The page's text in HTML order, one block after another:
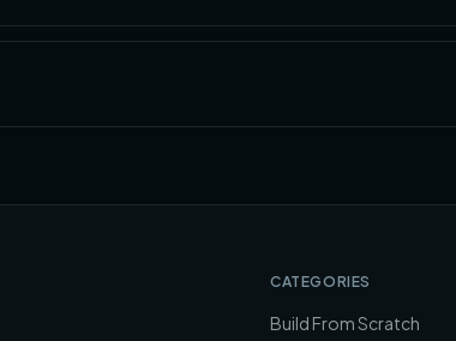
CATEGORIES
Build From Scratch